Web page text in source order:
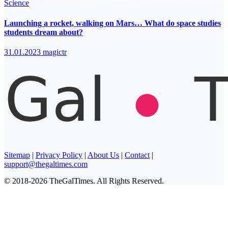
Science
Launching a rocket, walking on Mars… What do space studies
students dream about?
31.01.2023 magictr
Sitemap | Privacy Policy | About Us | Contact |
support@thegaltimes.com
© 2018-2026 TheGalTimes. All Rights Reserved.